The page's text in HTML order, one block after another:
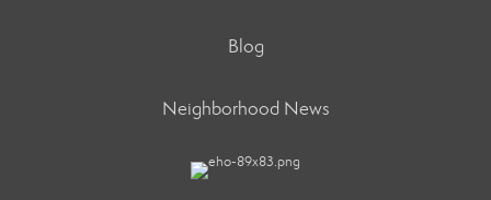
Blog
Neighborhood News